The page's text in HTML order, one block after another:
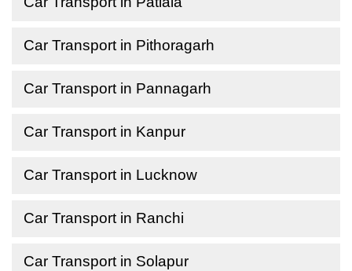
Car Transport in Pithoragarh
Car Transport in Pannagarh
Car Transport in Kanpur
Car Transport in Lucknow
Car Transport in Ranchi
Car Transport in Solapur